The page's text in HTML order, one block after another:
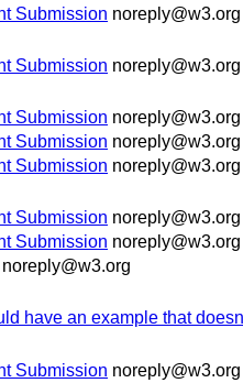
Submission noreply@w3.org
Submission noreply@w3.org
Submission noreply@w3.org
Submission noreply@w3.org
Submission noreply@w3.org
Submission noreply@w3.org
Submission noreply@w3.org
noreply@w3.org
have an example that
Submission noreply@w3.org